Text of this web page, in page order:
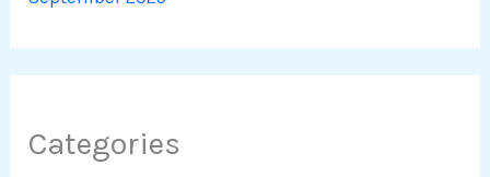
Categories